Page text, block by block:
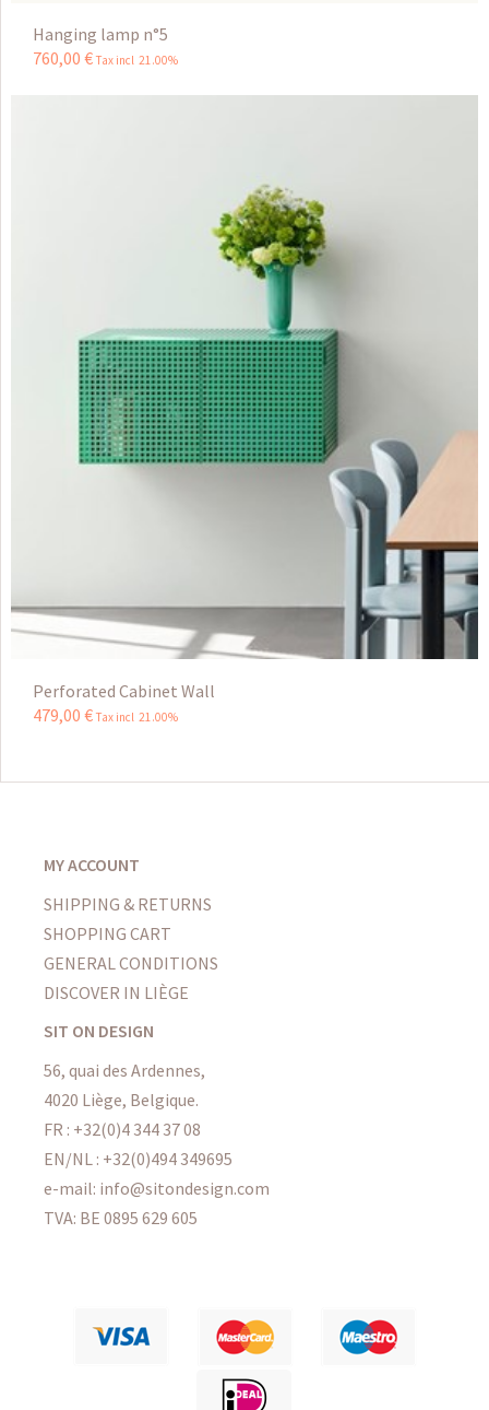
Hanging lamp n°5
760,00 € Tax incl 21.00%
Perforated Cabinet Wall
479,00 € Tax incl 21.00%
MY ACCOUNT
SHIPPING & RETURNS
SHOPPING CART
GENERAL CONDITIONS
DISCOVER IN LIÈGE
SIT ON DESIGN
56, quai des Ardennes,
4020 Liège, Belgique.
FR : +32(0)4 344 37 08
EN/NL : +32(0)494 349695
e-mail: info@sitondesign.com
TVA: BE 0895 629 605